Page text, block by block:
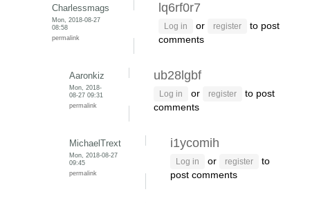
Charlessmags
Mon, 2018-08-27
08:58
permalink
lq6rf0r7
Log in or register
to post
comments
Aaronkiz
Mon, 2018-
08-27 09:31
permalink
ub28lgbf
Log in or register
to post
comments
MichaelTrext
Mon, 2018-08-27
09:45
permalink
i1ycomih
Log in or register
to
post comments